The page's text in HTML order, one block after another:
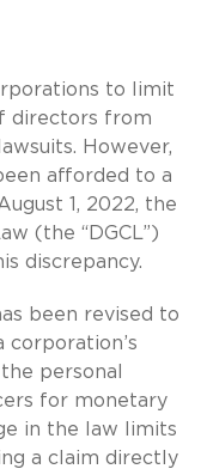
to limit
directors from
However,
afforded to a
1, 2022, the
(the “DGCL”)
discrepancy.
been revised to
corporation’s
personal
for monetary
in the law limits
a claim directly